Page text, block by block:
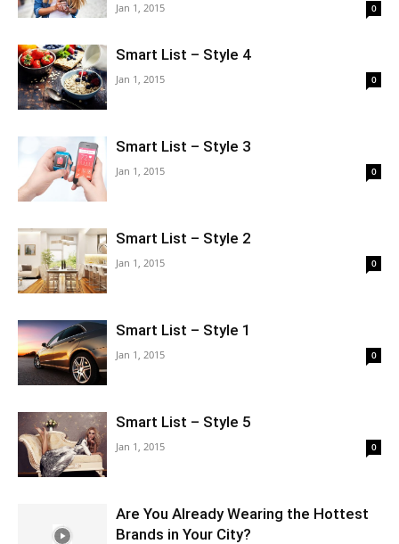
Jan 1, 2015 0
Smart List – Style 4
Jan 1, 2015 0
Smart List – Style 3
Jan 1, 2015 0
Smart List – Style 2
Jan 1, 2015 0
Smart List – Style 1
Jan 1, 2015 0
Smart List – Style 5
Jan 1, 2015 0
Are You Already Wearing the Hottest
Brands in Your City?